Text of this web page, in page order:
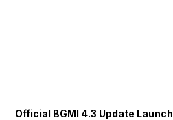
Official BGMI 4.3 Update Launch